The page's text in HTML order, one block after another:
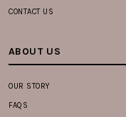
CONTACT US
ABOUT US
OUR STORY
FAQS